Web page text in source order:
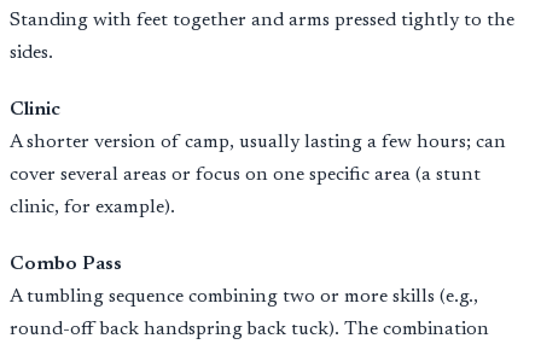
Standing with feet together and arms pressed tightly to the
sides.
Clinic
A shorter version of camp, usually lasting a few hours; can
cover several areas or focus on one specific area (a stunt
clinic, for example).
Combo Pass
A tumbling sequence combining two or more skills (e.g.,
round-off back handspring back tuck). The combination